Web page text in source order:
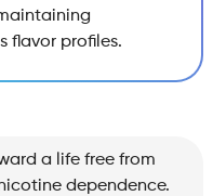
flavor profiles.
a life free from
dependence.